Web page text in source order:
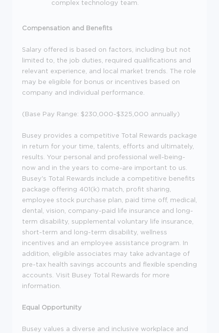
complex technology team.
Compensation and Benefits
Salary offered is based on factors, including but not
limited to, the job duties, required qualifications and
relevant experience, and local market trends. The role
may be eligible for bonus or incentives based on
company and individual performance.
(Base Pay Range: $230,000-$325,000 annually)
Busey provides a competitive Total Rewards package
in return for your time, talents, efforts and ultimately,
results. Your personal and professional well-being-
now and in the years to come-are important to us.
Busey's Total Rewards include a competitive benefits
package offering 401(k) match, profit sharing,
employee stock purchase plan, paid time off, medical,
dental, vision, company-paid life insurance and long-
term disability, supplemental voluntary life insurance,
short-term and long-term disability, wellness
incentives and an employee assistance program. In
addition, eligible associates may take advantage of
pre-tax health savings accounts and flexible spending
accounts. Visit Busey Total Rewards for more
information.
Equal Opportunity
Busey values a diverse and inclusive workplace and